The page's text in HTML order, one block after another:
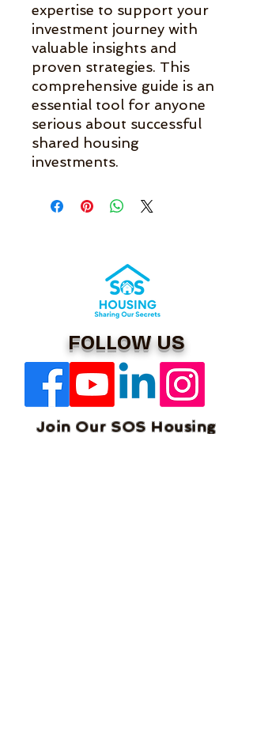
expertise to support your
investment journey with
valuable insights and
proven strategies. This
comprehensive guide is an
essential tool for anyone
serious about successful
shared housing
investments.
FOLLOW US
Join Our SOS Housing